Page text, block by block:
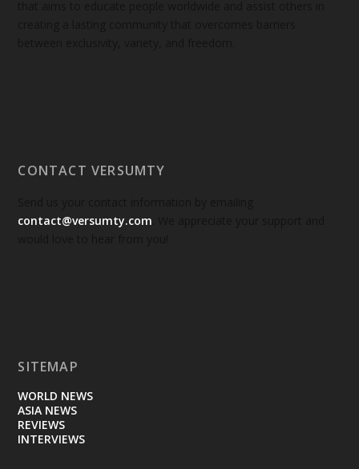
CONTACT VERSUMTY
contact@versumty.com
SITEMAP
WORLD NEWS
ASIA NEWS
REVIEWS
INTERVIEWS